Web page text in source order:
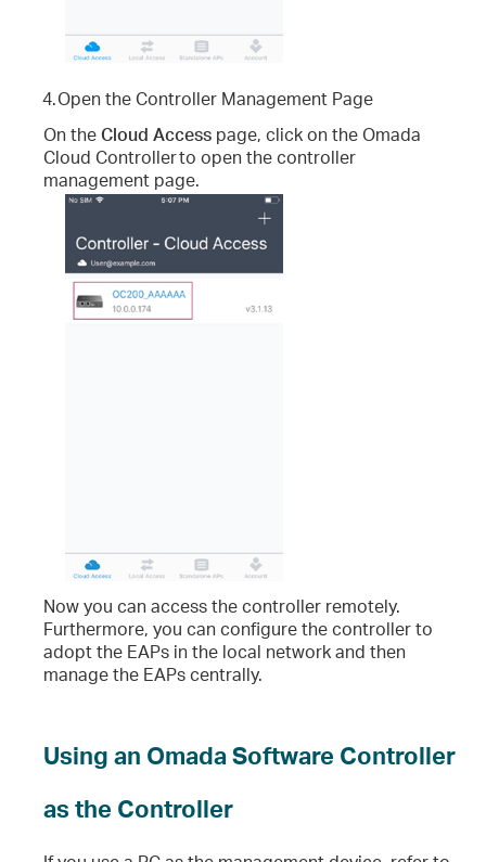
4.Open the Controller Management Page
On theCloud Access page, click on the Omada
Cloud Controllerto open the controller
management page.
Now you can access the controller remotely.
Furthermore, you can configure the controller to
adopt the EAPs in the local network and then
manage the EAPs centrally.
Using an Omada Software Controller
as the Controller